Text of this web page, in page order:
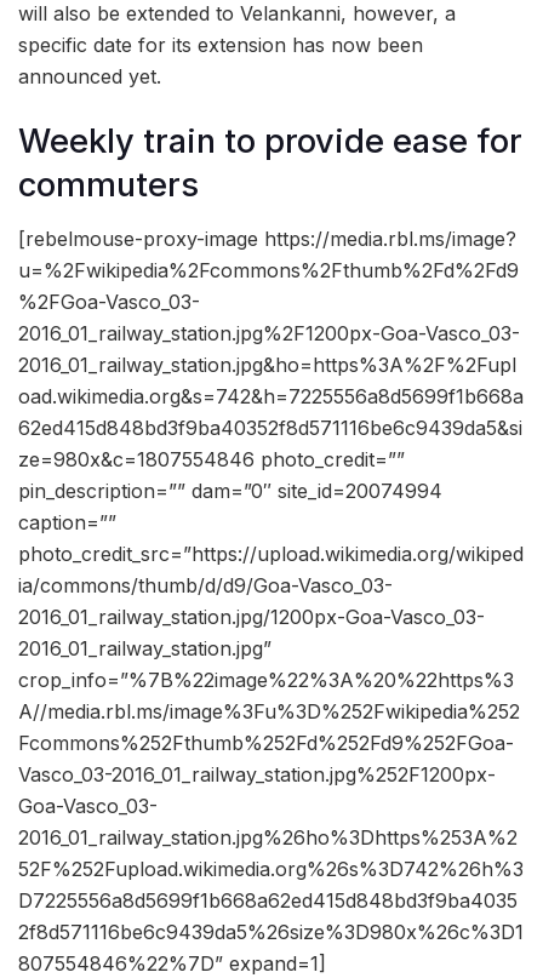
will also be extended to Velankanni, however, a
specific date for its extension has now been
announced yet.
Weekly train to provide ease for
commuters
[rebelmouse-proxy-image https://media.rbl.ms/image?
u=%2Fwikipedia%2Fcommons%2Fthumb%2Fd%2Fd9
%2FGoa-Vasco_03-
2016_01_railway_station.jpg%2F1200px-Goa-Vasco_03-
2016_01_railway_station.jpg&ho=https%3A%2F%2Fupl
oad.wikimedia.org&s=742&h=7225556a8d5699f1b668a
62ed415d848bd3f9ba40352f8d571116be6c9439da5&si
ze=980x&c=1807554846 photo_credit=””
pin_description=”” dam=”0″ site_id=20074994
caption=””
photo_credit_src=”https://upload.wikimedia.org/wikiped
ia/commons/thumb/d/d9/Goa-Vasco_03-
2016_01_railway_station.jpg/1200px-Goa-Vasco_03-
2016_01_railway_station.jpg”
crop_info=”%7B%22image%22%3A%20%22https%3
A//media.rbl.ms/image%3Fu%3D%252Fwikipedia%252
Fcommons%252Fthumb%252Fd%252Fd9%252FGoa-
Vasco_03-2016_01_railway_station.jpg%252F1200px-
Goa-Vasco_03-
2016_01_railway_station.jpg%26ho%3Dhttps%253A%2
52F%252Fupload.wikimedia.org%26s%3D742%26h%3
D7225556a8d5699f1b668a62ed415d848bd3f9ba4035
2f8d571116be6c9439da5%26size%3D980x%26c%3D1
807554846%22%7D” expand=1]